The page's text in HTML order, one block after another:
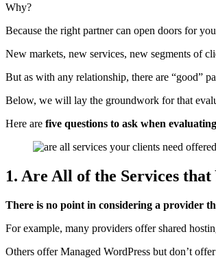
Why?
Because the right partner can open doors for
New markets, new services, new segments of
But as with any relationship, there are “good”
Below, we will lay the groundwork for that
Here are five questions to ask when
1. Are All of the Services
There is no point in considering a provider
For example, many providers offer shared
Others offer Managed WordPress but don’t offer